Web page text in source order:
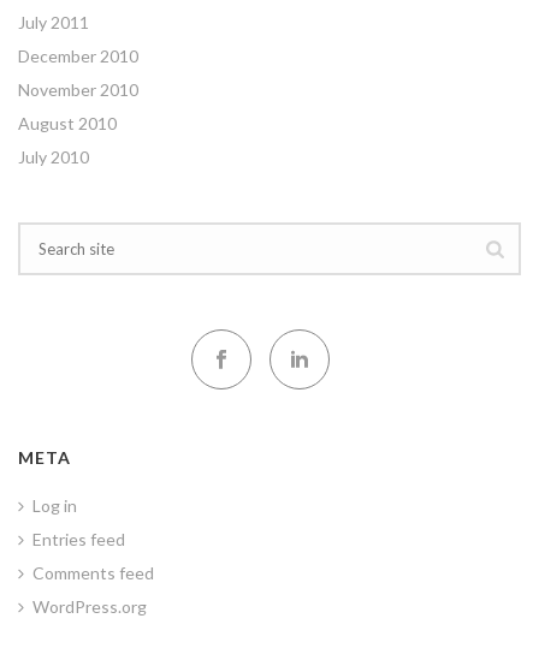
July 2011
December 2010
November 2010
August 2010
July 2010
META
Log in
Entries feed
Comments feed
WordPress.org